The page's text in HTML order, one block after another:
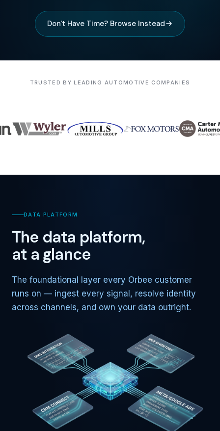
Don't Have Time? Browse Instead
TRUSTED BY LEADING AUTOMOTIVE COMPANIES
DATA PLATFORM
The data platform,
at a glance
The foundational layer every Orbee customer
runs on — ingest every signal, resolve identity
across channels, and own your data outright.